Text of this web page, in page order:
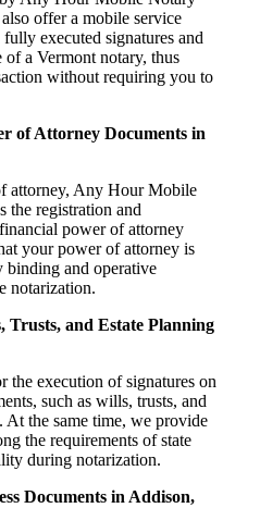
offer a mobile service
executed signatures and
of a Vermont notary, thus
without requiring you to
of Attorney Documents in
attorney, Any Hour Mobile
the registration and
power of attorney
your power of attorney is
binding and operative
notarization.
and Estate Planning
the execution of signatures on
such as wills, trusts, and
At the same time, we provide
the requirements of state
during notarization.
Documents in Addison,